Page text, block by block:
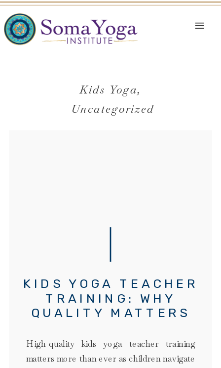
KIDS YOGA TEACHER
TRAINING: WHY
QUALITY MATTERS
High-quality kids yoga teacher training
matters more than ever as children navigate
Kids Yoga,
Uncategorized